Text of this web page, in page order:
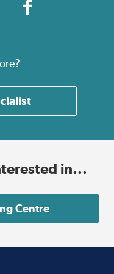
in...
Centre